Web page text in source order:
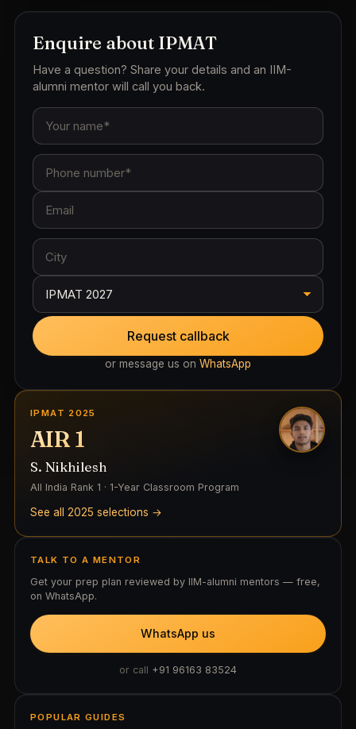
Enquire about IPMAT
Have a question? Share your details and an IIM-
alumni mentor will call you back.
Request callback
or message us on WhatsApp
IPMAT 2025
AIR 1
S. Nikhilesh
All India Rank 1 · 1-Year Classroom Program
See all 2025 selections →
TALK TO A MENTOR
Get your prep plan reviewed by IIM-alumni mentors — free,
on WhatsApp.
WhatsApp us
or call +91 96163 83524
POPULAR GUIDES